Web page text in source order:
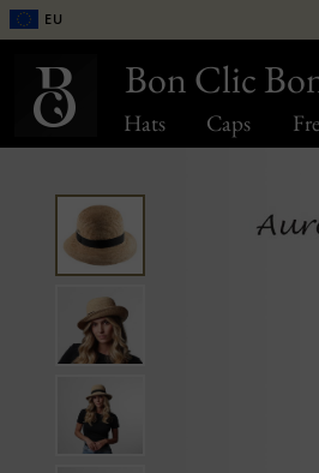
Hats Caps
EU
Bon Clic